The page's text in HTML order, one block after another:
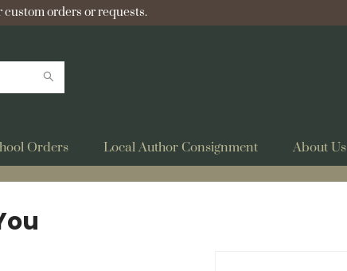
orders or requests.
Orders Local Author Consignment About Us